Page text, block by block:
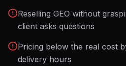
Reselling GEO without
client asks questions
Pricing below the real cost
delivery hours